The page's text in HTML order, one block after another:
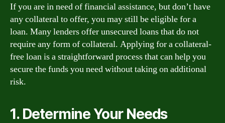
If you are in need of financial assistance, but don’t have
any collateral to offer, you may still be eligible for a
loan. Many lenders offer unsecured loans that do not
require any form of collateral. Applying for a collateral-
free loan is a straightforward process that can help you
secure the funds you need without taking on additional
risk.
1. Determine Your Needs